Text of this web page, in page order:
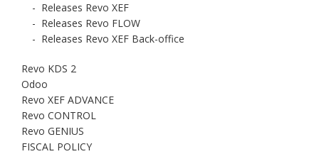
- Releases Revo XEF
- Releases Revo FLOW
- Releases Revo XEF Back-office
Revo KDS 2
Odoo
Revo XEF ADVANCE
Revo CONTROL
Revo GENIUS
FISCAL POLICY